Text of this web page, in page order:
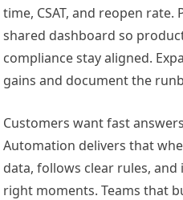
time, CSAT, and reopen
shared dashboard so
compliance stay aligned.
gains and document the
Customers want fast
Automation delivers that
data, follows clear rules,
right moments. Teams that